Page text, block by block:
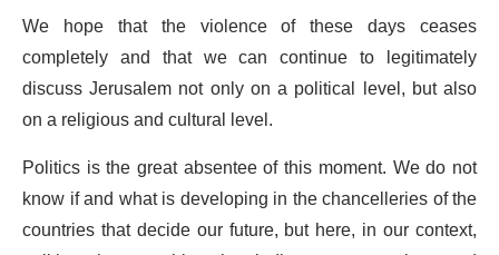
We hope that the violence of these days ceases
completely and that we can continue to legitimately
discuss Jerusalem not only on a political level, but also
on a religious and cultural level.
Politics is the great absentee of this moment. We do not
know if and what is developing in the chancelleries of the
countries that decide our future, but here, in our context,